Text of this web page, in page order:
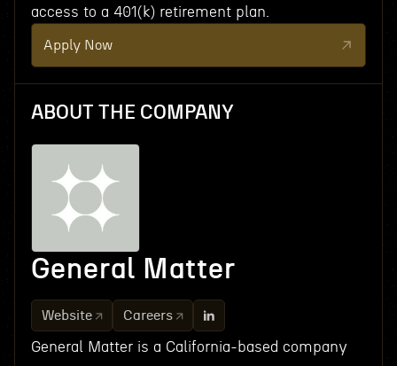
access to a 401(k) retirement plan.
Apply Now
ABOUT THE COMPANY
General Matter
Website Careers
General Matter is a California-based company